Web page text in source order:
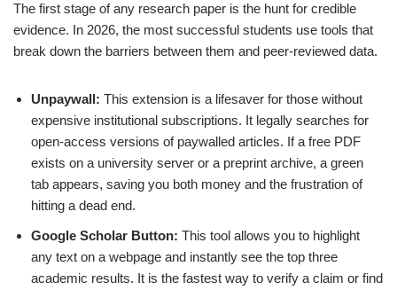
The first stage of any research paper is the hunt for credible
evidence. In 2026, the most successful students use tools that
break down the barriers between them and peer-reviewed data.
Unpaywall: This extension is a lifesaver for those without
expensive institutional subscriptions. It legally searches for
open-access versions of paywalled articles. If a free PDF
exists on a university server or a preprint archive, a green
tab appears, saving you both money and the frustration of
hitting a dead end.
Google Scholar Button: This tool allows you to highlight
any text on a webpage and instantly see the top three
academic results. It is the fastest way to verify a claim or find